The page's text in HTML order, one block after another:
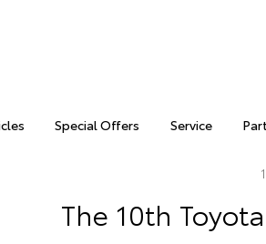
Special Offers Service
The 10th